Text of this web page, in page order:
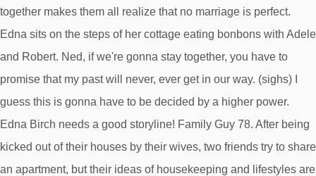
together makes them all realize that no marriage is perfect.
Edna sits on the steps of her cottage eating bonbons with Adele
and Robert. Ned, if we're gonna stay together, you have to
promise that my past will never, ever get in our way. (sighs) I
guess this is gonna have to be decided by a higher power.
Edna Birch needs a good storyline! Family Guy 78. After being
kicked out of their houses by their wives, two friends try to share
an apartment, but their ideas of housekeeping and lifestyles are